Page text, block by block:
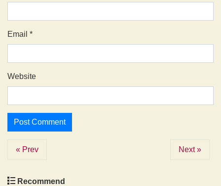
Email *
Website
« Prev Next »
Recommend